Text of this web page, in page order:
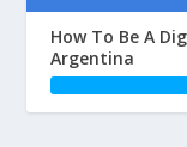
How To Be A
Argentina